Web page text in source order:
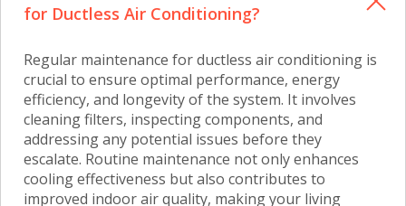
for Ductless Air Conditioning?
Regular maintenance for ductless air conditioning is
crucial to ensure optimal performance, energy
efficiency, and longevity of the system. It involves
cleaning filters, inspecting components, and
addressing any potential issues before they
escalate. Routine maintenance not only enhances
cooling effectiveness but also contributes to
improved indoor air quality, making your living